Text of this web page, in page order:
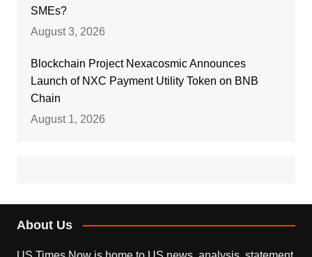
SMEs?
August 3, 2026
Blockchain Project Nexacosmic Announces
Launch of NXC Payment Utility Token on BNB
Chain
August 1, 2026
About Us